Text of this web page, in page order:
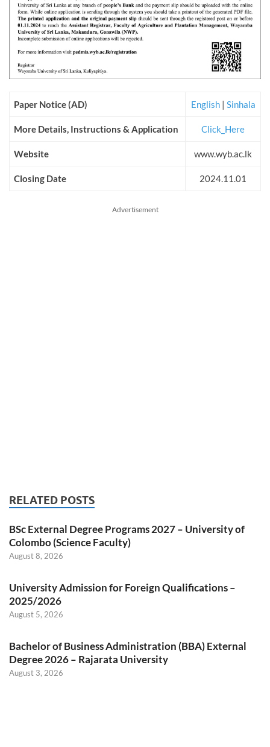
Paper Notice (AD) English | Sinhala
More Details, Instructions & Application Click_Here
Website www.wyb.ac.lk
Closing Date 2024.11.01
Advertisement
RELATED POSTS
BSc External Degree Programs 2027 – University of
Colombo (Science Faculty)
August 8, 2026
University Admission for Foreign Qualifications –
2025/2026
August 5, 2026
Bachelor of Business Administration (BBA) External
Degree 2026 – Rajarata University
August 3, 2026